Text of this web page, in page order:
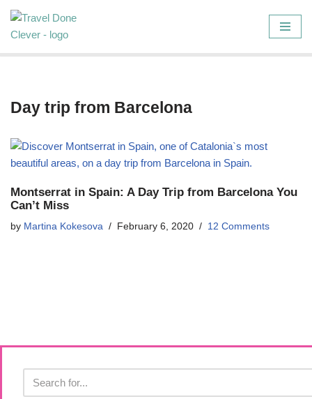
Skip
Day trip from Barcelona
Montserrat in Spain: A Day Trip from Barcelona You
Can’t Miss
by Martina Kokesova February 6, 2020 12 Comments